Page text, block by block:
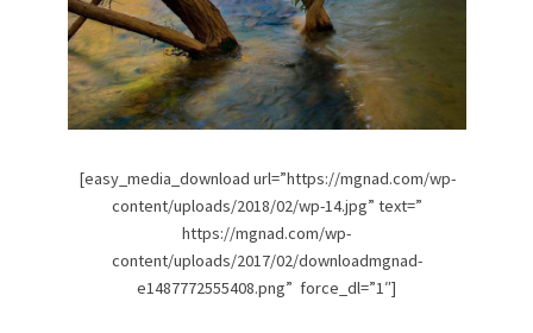
[easy_media_download url=”https://mgnad.com/wp-
content/uploads/2018/02/wp-14.jpg” text=”
https://mgnad.com/wp-
content/uploads/2017/02/downloadmgnad-
e1487772555408.png” force_dl=”1″]